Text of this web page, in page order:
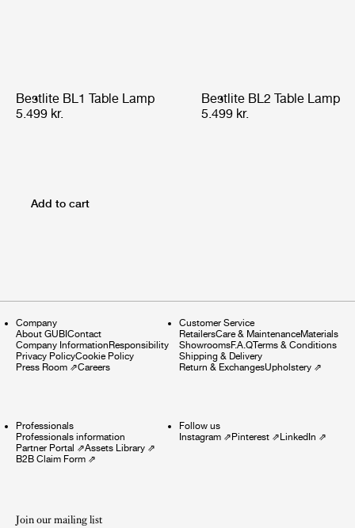
Bestlite BL1 Table Lamp
5.499 kr.
Bestlite BL2 Table Lamp
5.499 kr.
Add to cart
Company
About GUBIContact
Company InformationResponsibility
Privacy PolicyCookie Policy
Press Room ⇗Careers
Customer Service
RetailersCare & MaintenanceMaterials
ShowroomsF.A.QTerms & Conditions
Shipping & Delivery
Return & ExchangesUpholstery⇗
Professionals
Professionals information
Partner Portal ⇗Assets Library ⇗
B2B Claim Form ⇗
Follow us
Instagram⇗Pinterest⇗LinkedIn ⇗
Join our mailing list